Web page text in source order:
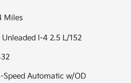
Miles
I-4 2.5 L/152
Speed Automatic w/OD